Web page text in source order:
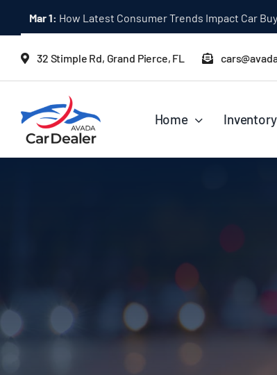
content
Mar 1: How Latest Consumer Trends Impact Car
32 Stimple Rd, Grand Pierce, FL
Home Inventory